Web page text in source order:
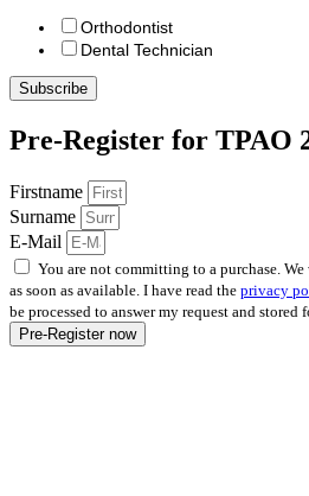
Orthodontist
Dental Technician
Pre-Register for TPAO
Firstname
Surname
E-Mail
You are not committing to a purchase.
as soon as available. I have read the privacy
be processed to answer my request and
Pre-Register now